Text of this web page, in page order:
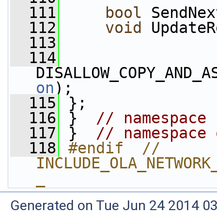
  111
bool
  112
void
  113
  114
on);
  115
};
  116
} // namespace
  117
} // namespace
  118
#endif  //
Generated on Tue Jun 24 2014